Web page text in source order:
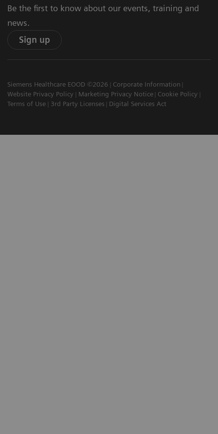
Be the first to know about our events, training and
news.
Sign up
Siemens Healthcare EOOD ©2026
Corporate Information
Website Privacy Policy
Marketing Privacy Notice
Cookie Policy
Terms of Use
3rd Party Licenses Digital Services Act